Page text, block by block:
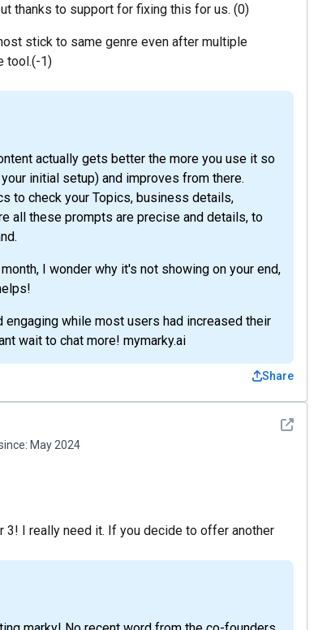
thanks to support for fixing this for us. (0)
stick to same genre even after multiple
tool.(-1)
actually gets better the more you use it so
initial setup) and improves from there.
to check your Topics, business details,
all these prompts are precise and details, to
I wonder why it's not showing on your end,
while most users had increased their
wait to chat more! mymarky.ai
Share
See detail
May 2024
3! I really need it. If you decide to offer another